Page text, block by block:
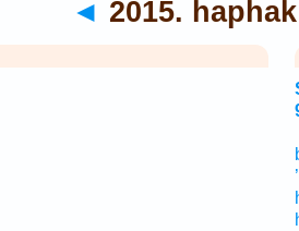
◄ 2015. haphak